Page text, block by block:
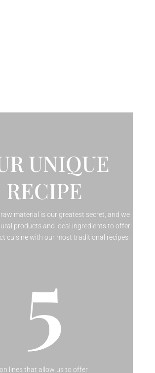
UNIQUE
RECIPE
material is our greatest secret, and we
products and local ingredients to offer
cuisine with our most traditional recipes.
5
lines that allow us to offer